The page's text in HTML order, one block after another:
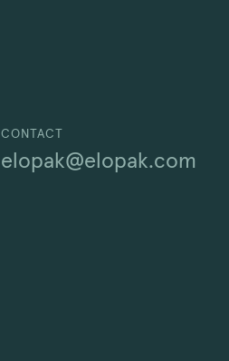
CONTACT
elopak@elopak.com